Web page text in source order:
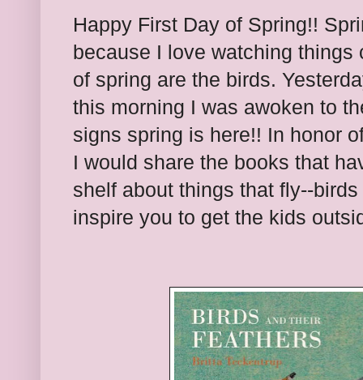
Happy First Day of Spring!!
because I love watching
of spring are the birds.
this morning I was awoken to
signs spring is here!! In honor
I would share the books that
shelf about things that fly--
inspire you to get the kids